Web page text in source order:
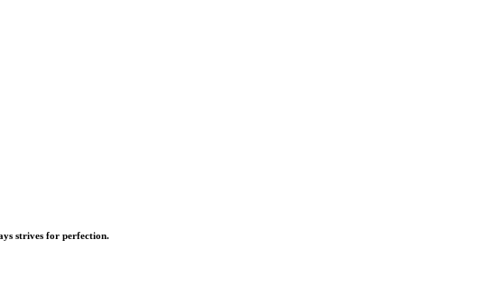
strives for perfection.